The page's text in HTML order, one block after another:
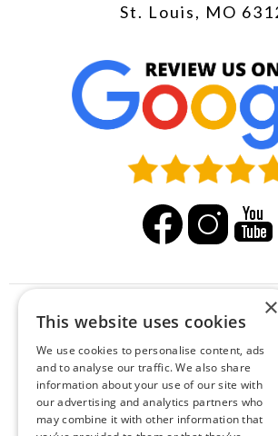
St. Louis, MO
HOME LASIK CATARACT
SCHEDULE AN
×
This website uses cookies
We use cookies to personalise content, ads
and to analyse our traffic. We also share
information about your use of our site with
our advertising and analytics partners who
may combine it with other information that